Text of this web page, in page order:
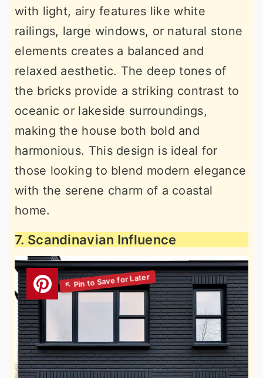
with light, airy features like white
railings, large windows, or natural stone
elements creates a balanced and
relaxed aesthetic. The deep tones of
the bricks provide a striking contrast to
oceanic or lakeside surroundings,
making the house both bold and
harmonious. This design is ideal for
those looking to blend modern elegance
with the serene charm of a coastal
home.
7. Scandinavian Influence